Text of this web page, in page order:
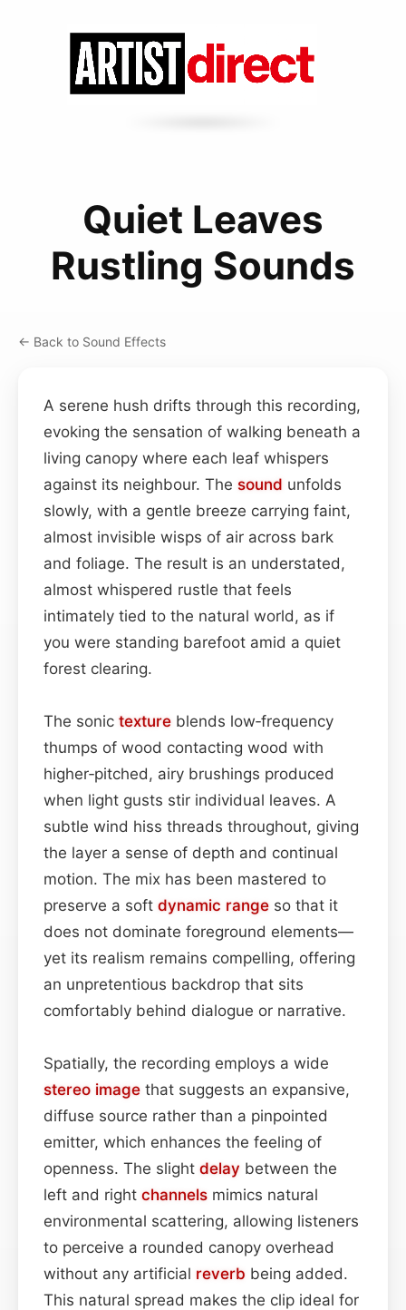
Quiet Leaves
Rustling Sounds
← Back to Sound Effects
A serene hush drifts through this recording,
evoking the sensation of walking beneath a
living canopy where each leaf whispers
against its neighbour. The sound unfolds
slowly, with a gentle breeze carrying faint,
almost invisible wisps of air across bark
and foliage. The result is an understated,
almost whispered rustle that feels
intimately tied to the natural world, as if
you were standing barefoot amid a quiet
forest clearing.
The sonic texture blends low‑frequency
thumps of wood contacting wood with
higher‑pitched, airy brushings produced
when light gusts stir individual leaves. A
subtle wind hiss threads throughout, giving
the layer a sense of depth and continual
motion. The mix has been mastered to
preserve a soft dynamic range so that it
does not dominate foreground elements—
yet its realism remains compelling, offering
an unpretentious backdrop that sits
comfortably behind dialogue or narrative.
Spatially, the recording employs a wide
stereo image that suggests an expansive,
diffuse source rather than a pinpointed
emitter, which enhances the feeling of
openness. The slight delay between the
left and right channels mimics natural
environmental scattering, allowing listeners
to perceive a rounded canopy overhead
without any artificial reverb being added.
This natural spread makes the clip ideal for